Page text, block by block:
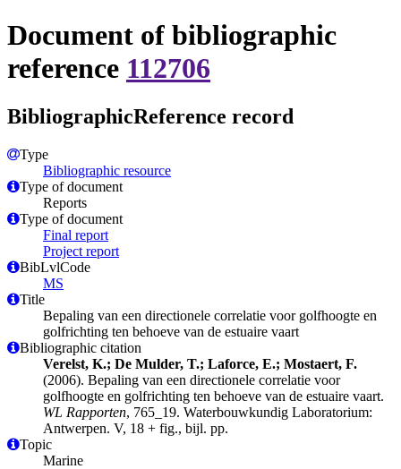
Document of bibliographic
reference 112706
BibliographicReference record
Type
Bibliographic resource
Type of document
Reports
Type of document
Final report
Project report
BibLvlCode
MS
Title
Bepaling van een directionele correlatie voor golfhoogte en
golfrichting ten behoeve van de estuaire vaart
Bibliographic citation
Verelst, K.; De Mulder, T.; Laforce, E.; Mostaert, F.
(2006). Bepaling van een directionele correlatie voor
golfhoogte en golfrichting ten behoeve van de estuaire vaart.
WL Rapporten, 765_19. Waterbouwkundig Laboratorium:
Antwerpen. V, 18 + fig., bijl. pp.
Topic
Marine